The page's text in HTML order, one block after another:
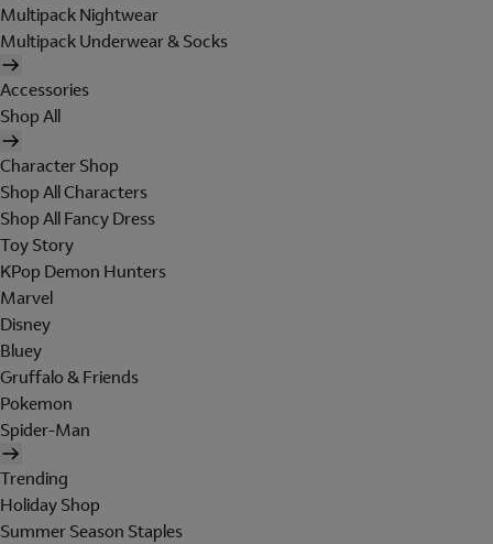
Multipack Nightwear
Multipack Underwear & Socks
Accessories
Shop All
Character Shop
Shop All Characters
Shop All Fancy Dress
Toy Story
KPop Demon Hunters
Marvel
Disney
Bluey
Gruffalo & Friends
Pokemon
Spider-Man
Trending
Holiday Shop
Summer Season Staples